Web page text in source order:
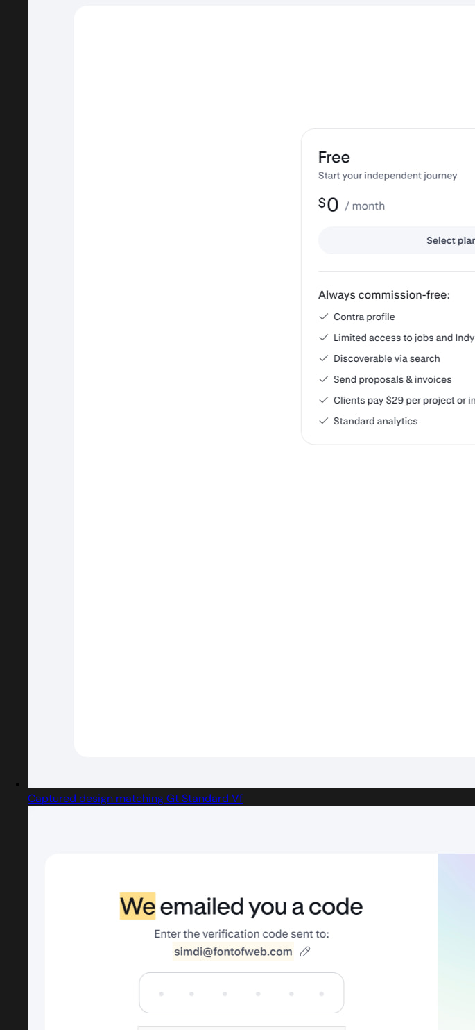
Captured design matching Gt Standard Vf